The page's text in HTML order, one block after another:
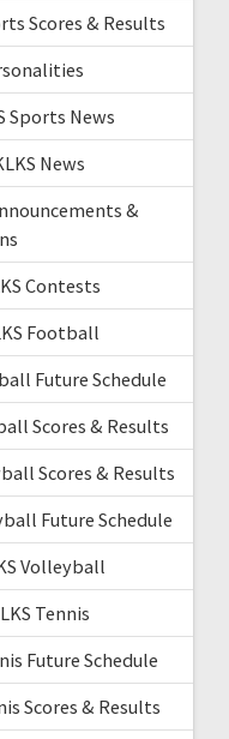
Scores & Results
Sports News
News
&
Contests
Football
Future Schedule
Scores & Results
Scores & Results
Future Schedule
Volleyball
Tennis
Future Schedule
Scores & Results